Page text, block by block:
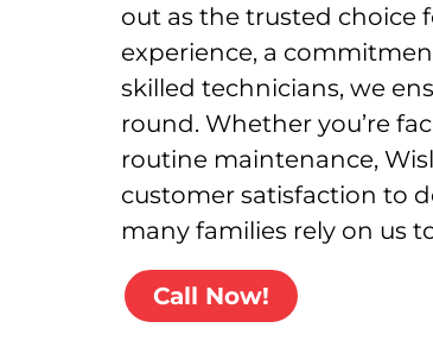
out as the trusted choice
experience, a
skilled technicians, we
round. Whether you’re
routine maintenance,
customer satisfaction to
many families rely on us
Call Now!